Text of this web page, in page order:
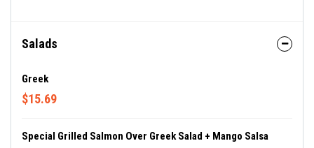
Salads
Greek
$15.69
Special Grilled Salmon Over Greek Salad + Mango Salsa